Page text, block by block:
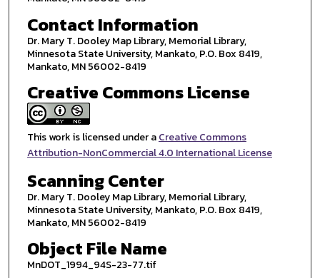
Contact Information
Dr. Mary T. Dooley Map Library, Memorial Library,
Minnesota State University, Mankato, P.O. Box 8419,
Mankato, MN 56002-8419
Creative Commons License
This work is licensed under aCreative Commons
Attribution-NonCommercial 4.0 International License
Scanning Center
Dr. Mary T. Dooley Map Library, Memorial Library,
Minnesota State University, Mankato, P.O. Box 8419,
Mankato, MN 56002-8419
Object File Name
MnDOT_1994_94S-23-77.tif